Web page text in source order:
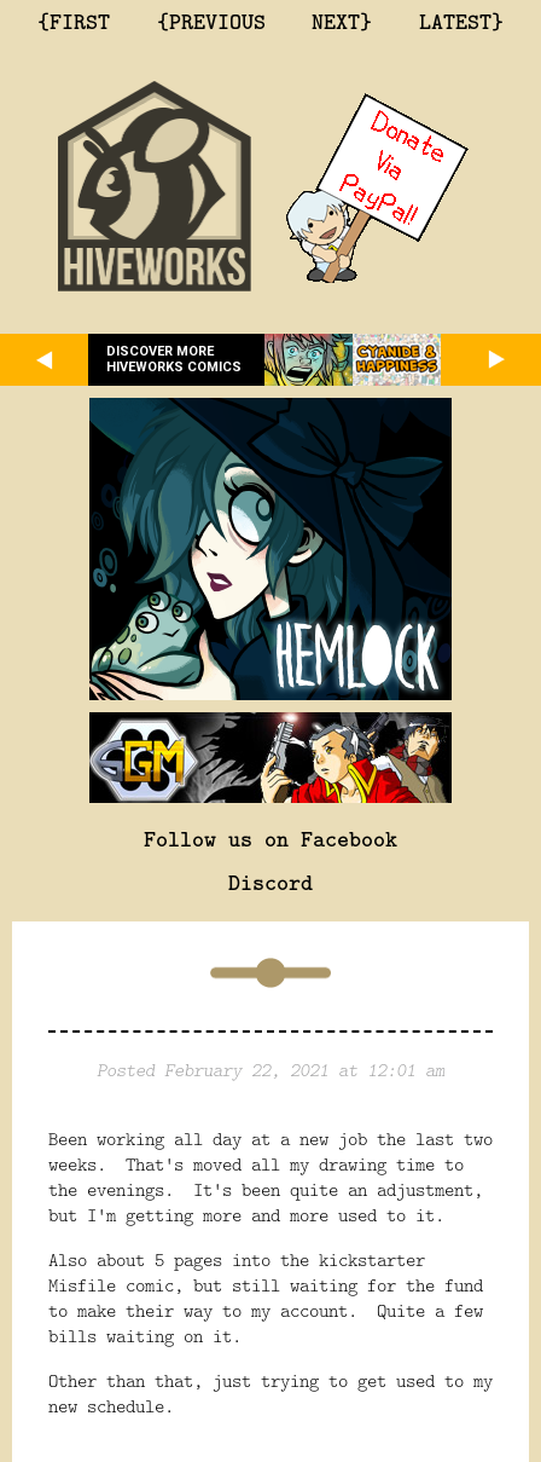
{FIRST {PREVIOUS NEXT} LATEST}
DISCOVER MORE
HIVEWORKS COMICS
Follow us on Facebook
Discord
Posted February 22, 2021 at 12:01 am
Been working all day at a new job the last two
weeks. That's moved all my drawing time to
the evenings. It's been quite an adjustment,
but I'm getting more and more used to it.
Also about 5 pages into the kickstarter
Misfile comic, but still waiting for the fund
to make their way to my account. Quite a few
bills waiting on it.
Other than that, just trying to get used to my
new schedule.